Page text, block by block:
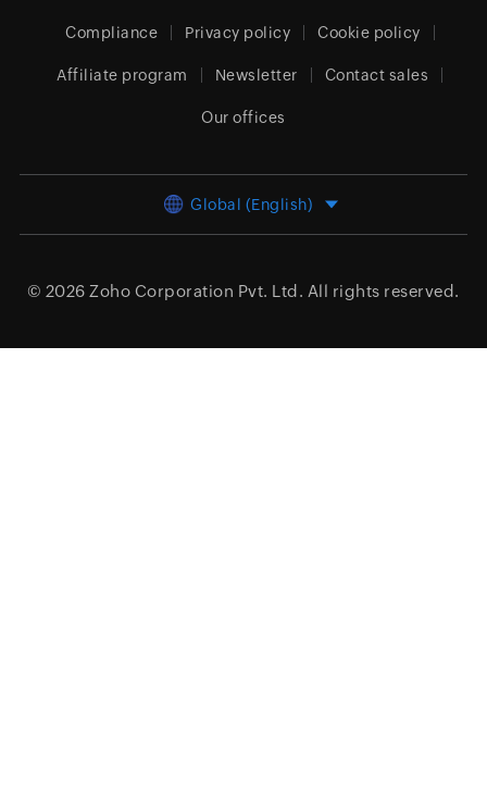
Compliance Privacy policy Cookie policy
Affiliate program Newsletter Contact sales
Our offices
Global (English)
© 2026 Zoho Corporation Pvt. Ltd. All rights reserved.